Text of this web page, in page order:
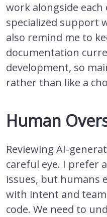
work alongside
specialized support
also remind me to
documentation
development, so
rather than like a
Human
Reviewing AI-
careful eye. I prefer
issues, but humans
with intent and
code. We need to